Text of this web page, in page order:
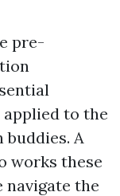
pre-
to the
A
works these
navigate the